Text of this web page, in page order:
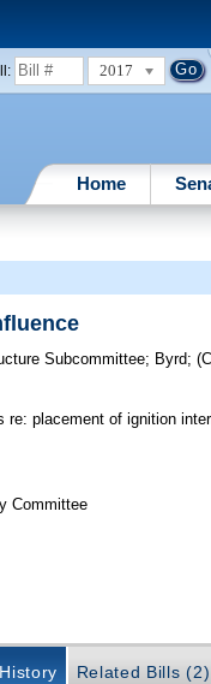
2017
Home
Subcommittee; Byrd;
re: placement of ignition
Committee
Related Bills (2)